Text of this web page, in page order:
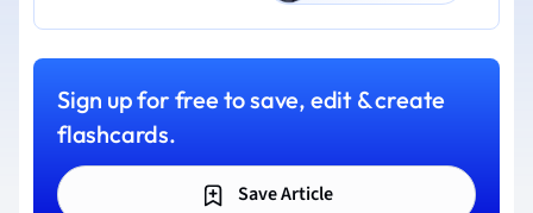
Sign up for free to save, edit & create
flashcards.
Save Article